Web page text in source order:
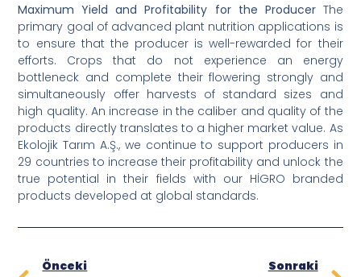
Maximum Yield and Profitability for the ProducerThe
primary goal of advanced plant nutrition applications is
to ensure that the producer is well-rewarded for their
efforts. Crops that do not experience an energy
bottleneck and complete their flowering strongly and
simultaneously offer harvests of standard sizes and
high quality. An increase in the caliber and quality of the
products directly translates to a higher market value. As
Ekolojik Tarım A.Ş., we continue to support producers in
29 countries to increase their profitability and unlock the
true potential in their fields with our HİGRO branded
products developed at global standards.
Önceki Sonraki